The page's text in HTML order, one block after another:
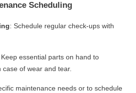
Scheduling
: Schedule regular check-ups with
Keep essential parts on hand to
of wear and tear.
maintenance needs or to schedule